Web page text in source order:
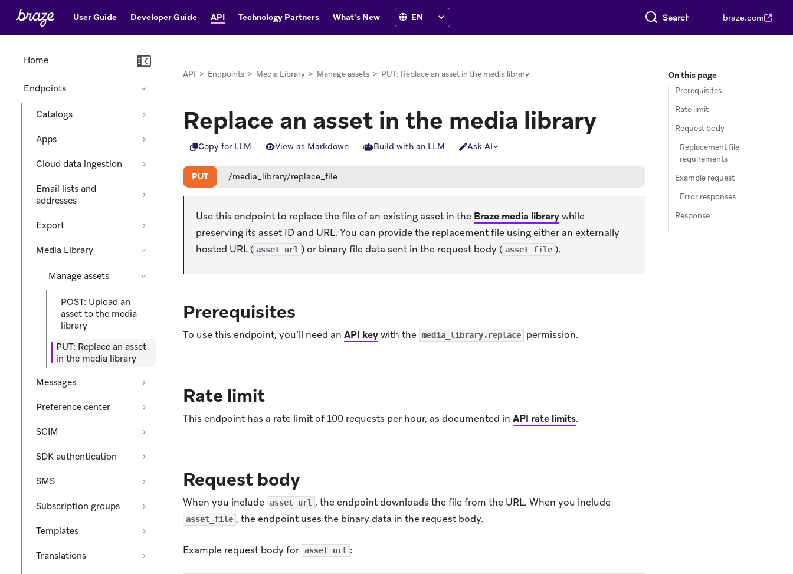
User Guide Developer Guide API Technology Partners What's New Search everything braze.com
Home
Endpoints
Catalogs
Apps
Cloud data ingestion
Email lists and
addresses
Export
Media Library
Manage assets
POST: Upload an
asset to the media
library
PUT: Replace an asset
in the media library
Messages
Preference center
SCIM
SDK authentication
SMS
Subscription groups
Templates
Translations
API > Endpoints > Media Library > Manage assets > PUT: Replace an asset in the media library
Replace an asset in the media library
Copy for LLM View as Markdown Build with an LLM Ask AI
PUT /media_library/replace_file
Use this endpoint to replace the file of an existing asset in the Braze media librarywhile
preserving its asset ID and URL. You can provide the replacement file using either an externally
hosted URL ( asset_url ) or binary file data sent in the request body ( asset_file ).
Prerequisites
To use this endpoint, you’ll need an API keywith the media_library.replace permission.
Rate limit
This endpoint has a rate limit of 100 requests per hour, as documented in API rate limits.
Request body
When you include asset_url , the endpoint downloads the file from the URL. When you include
asset_file , the endpoint uses the binary data in the request body.
Example request body for asset_url :
On this page
Prerequisites
Rate limit
Request body
Replacement file
requirements
Example request
Error responses
Response